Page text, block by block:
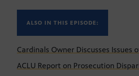
ALSO IN THIS EPISODE:
Cardinals Owner Discusses Issues
ACLU Report on Prosecution